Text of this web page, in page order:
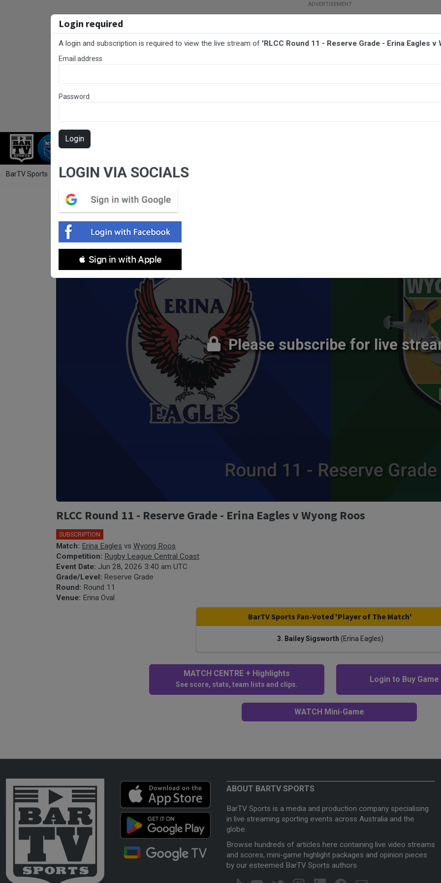
RUGBY LEAGUE
BarTV Sports Rugby League / RLCC Round 11 - Reserve Grade - Erina Eagles v Wyong Roos
Please subscribe for live
Login required
A login and subscription is required to view the live stream of 'RLCC Round 11 - Reserve Grade - Erina Eagles v
Email address
Password
Login
LOGIN VIA SOCIALS
 Sign in with Apple
RLCC Round 11 - Reserve Grade - Erina Eagles v Wyong Roos
SUBSCRIPTION
Match: Erina Eagles vs Wyong Roos
Competition: Rugby League Central Coast
Event Date: Jun 28, 2026 3:40 am UTC
Grade/Level: Reserve Grade
Round: Round 11
Venue: Erina Oval
BarTV Sports Fan-Voted 'Player of The Match'
3. Bailey Sigsworth (Erina Eagles)
MATCH CENTRE + Highlights
See score, stats, team lists and clips.
Login to Buy
WATCH Mini-Game
ABOUT BARTV SPORTS
BarTV Sports is a media and production company specialising
in live streaming sporting events across Australia and the
globe.
Browse hundreds of articles here containing live video streams
and scores, mini-game highlight packages and opinion pieces
by our esteemed BarTV Sports authors.